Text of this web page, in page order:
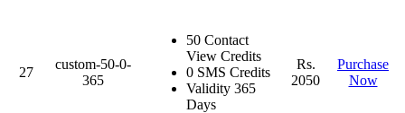
27
custom-50-0-
365
50 Contact
View Credits
0 SMS Credits
Validity 365
Days
Rs.
2050
Purchase
Now